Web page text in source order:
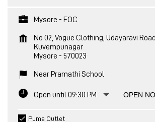
Mysore - FOC
No 02, Vogue Clothing, Udayaravi Road
Kuvempunagar
Mysore - 570023
Near Pramathi School
Open until 09:30 PM OPEN
Puma Outlet